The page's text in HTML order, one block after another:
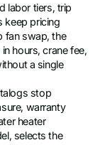
labor tiers, trip
keep pricing
fan swap, the
hours, crane fee,
a single
stop
warranty
heater
selects the